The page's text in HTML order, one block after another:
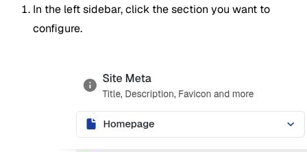
In the left sidebar, click the section you want to
configure.